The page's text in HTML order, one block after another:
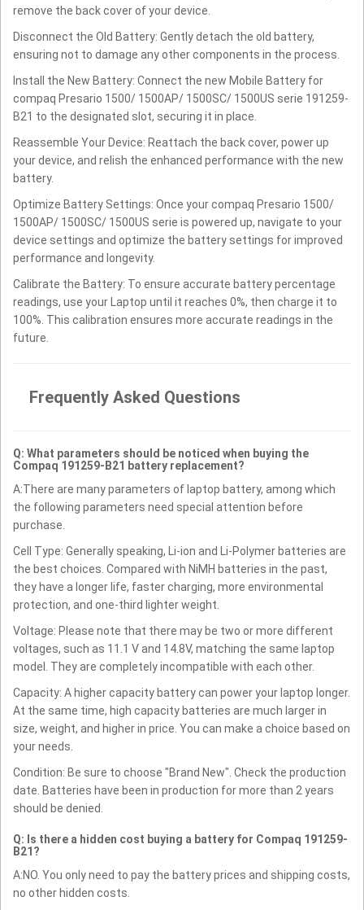
remove the back cover of your device.
Disconnect the Old Battery: Gently detach the old battery,
ensuring not to damage any other components in the process.
Install the New Battery: Connect the new Mobile Battery for
compaq Presario 1500/ 1500AP/ 1500SC/ 1500US serie 191259-
B21 to the designated slot, securing it in place.
Reassemble Your Device: Reattach the back cover, power up
your device, and relish the enhanced performance with the new
battery.
Optimize Battery Settings: Once your compaq Presario 1500/
1500AP/ 1500SC/ 1500US serie is powered up, navigate to your
device settings and optimize the battery settings for improved
performance and longevity.
Calibrate the Battery: To ensure accurate battery percentage
readings, use your Laptop until it reaches 0%, then charge it to
100%. This calibration ensures more accurate readings in the
future.
Frequently Asked Questions
Q: What parameters should be noticed when buying the
Compaq 191259-B21 battery replacement?
A:There are many parameters of laptop battery, among which
the following parameters need special attention before
purchase.
Cell Type: Generally speaking, Li-ion and Li-Polymer batteries are
the best choices. Compared with NiMH batteries in the past,
they have a longer life, faster charging, more environmental
protection, and one-third lighter weight.
Voltage: Please note that there may be two or more different
voltages, such as 11.1 V and 14.8V, matching the same laptop
model. They are completely incompatible with each other.
Capacity: A higher capacity battery can power your laptop longer.
At the same time, high capacity batteries are much larger in
size, weight, and higher in price. You can make a choice based on
your needs.
Condition: Be sure to choose "Brand New". Check the production
date. Batteries have been in production for more than 2 years
should be denied.
Q: Is there a hidden cost buying a battery for Compaq 191259-
B21?
A:NO. You only need to pay the battery prices and shipping costs,
no other hidden costs.